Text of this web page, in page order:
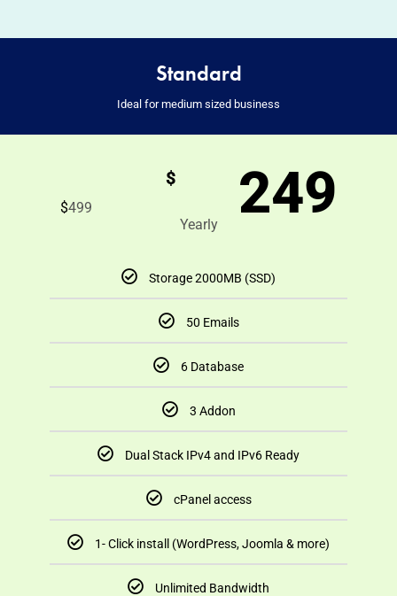
Standard
Ideal for medium sized business
$499
$ 249
Yearly
Storage 2000MB (SSD)
50 Emails
6 Database
3 Addon
Dual Stack IPv4 and IPv6 Ready
cPanel access
1- Click install (WordPress, Joomla & more)
Unlimited Bandwidth